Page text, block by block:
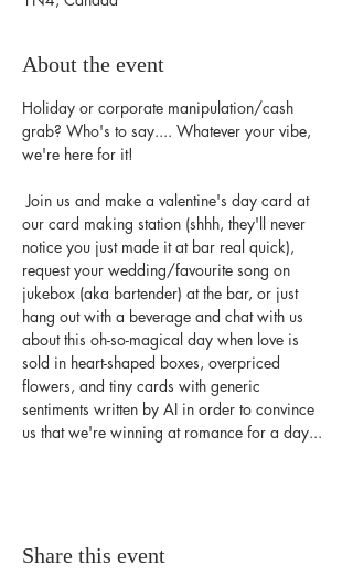
About the event
Holiday or corporate manipulation/cash
grab? Who's to say.... Whatever your vibe,
we're here for it!
Join us and make a valentine's day card at
our card making station (shhh, they'll never
notice you just made it at bar real quick),
request your wedding/favourite song on
jukebox (aka bartender) at the bar, or just
hang out with a beverage and chat with us
about this oh-so-magical day when love is
sold in heart-shaped boxes, overpriced
flowers, and tiny cards with generic
sentiments written by AI in order to convince
us that we're winning at romance for a day...
Share this event